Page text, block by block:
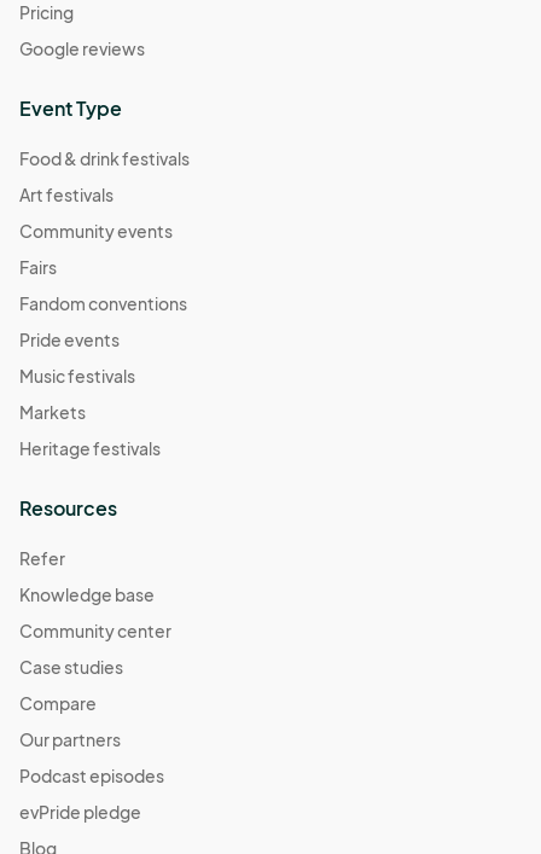
Pricing
Google reviews
Event Type
Food & drink festivals
Art festivals
Community events
Fairs
Fandom conventions
Pride events
Music festivals
Markets
Heritage festivals
Resources
Refer
Knowledge base
Community center
Case studies
Compare
Our partners
Podcast episodes
evPride pledge
Blog